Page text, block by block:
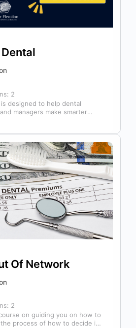
2
designed to help dental
managers make smarter
Of Network
2
on guiding you on how to
process of how to decide if,